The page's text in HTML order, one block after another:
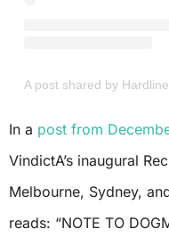
A post shared by
In a post from
VindictA’s inaugural
Melbourne, Sydney,
reads: “NOTE TO